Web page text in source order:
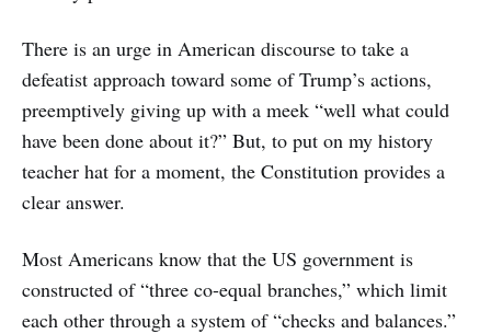
There is an urge in American discourse to take a
defeatist approach toward some of Trump’s actions,
preemptively giving up with a meek “well what could
have been done about it?” But, to put on my history
teacher hat for a moment, the Constitution provides a
clear answer.
Most Americans know that the US government is
constructed of “three co-equal branches,” which limit
each other through a system of “checks and balances.”